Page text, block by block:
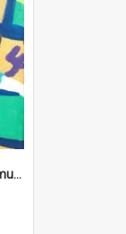
Section of large collaborative mural created by Donvale campus students, 1994